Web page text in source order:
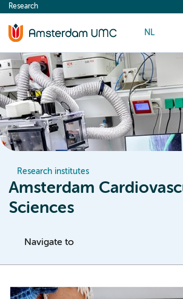
content
Research
NL
Research institutes
Amsterdam
Sciences
Navigate to